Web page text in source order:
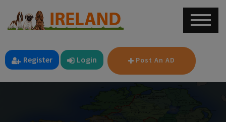
Register Login Post An AD